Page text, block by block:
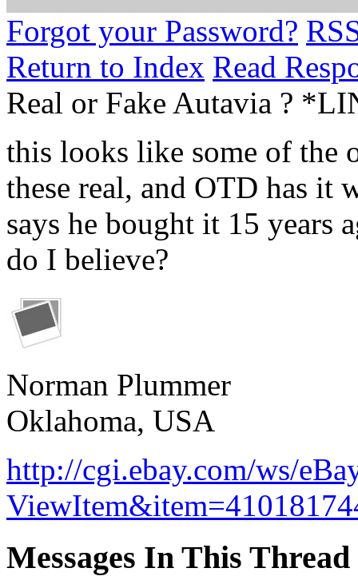
Forgot your Password?
Return to Index Read
Real or Fake Autavia ?
this looks like some of the
these real, and OTD has it
says he bought it 15 years
do I believe?
Norman Plummer
Oklahoma, USA
http://cgi.ebay.com/ws/
Messages In This Thread